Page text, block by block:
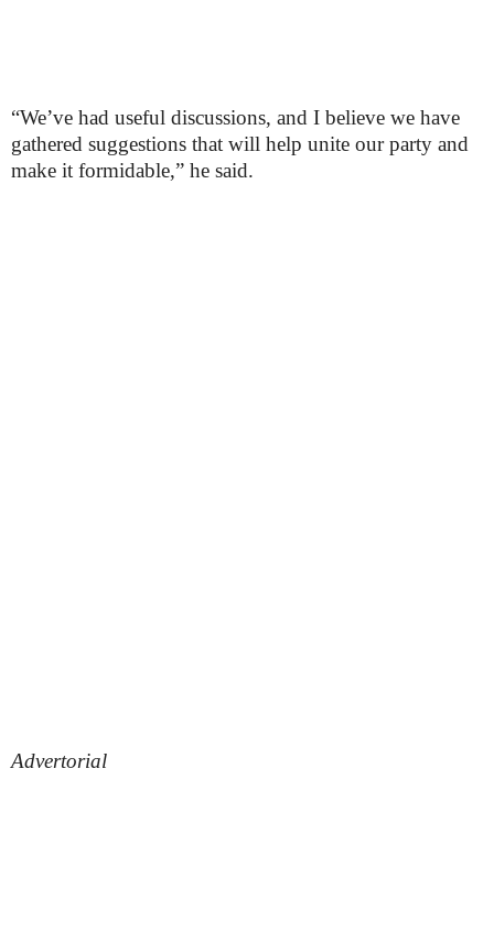
“We’ve had useful discussions, and I believe we have
gathered suggestions that will help unite our party and
make it formidable,” he said.
Advertorial